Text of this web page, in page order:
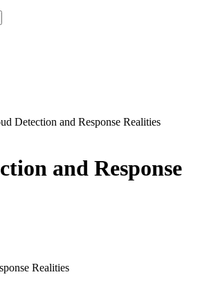
Detection and Response Realities
and Response
Realities